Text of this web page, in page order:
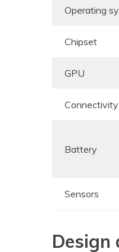
Operating
Chipset
GPU
Connectivity
Battery
Sensors
Design